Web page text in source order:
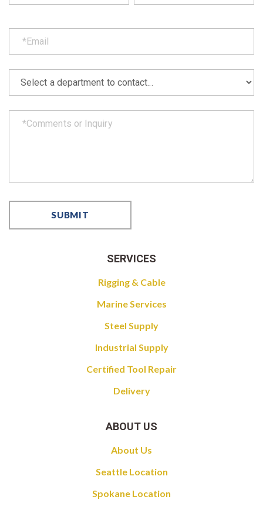
SERVICES
Rigging & Cable
Marine Services
Steel Supply
Industrial Supply
Certified Tool Repair
Delivery
ABOUT US
About Us
Seattle Location
Spokane Location